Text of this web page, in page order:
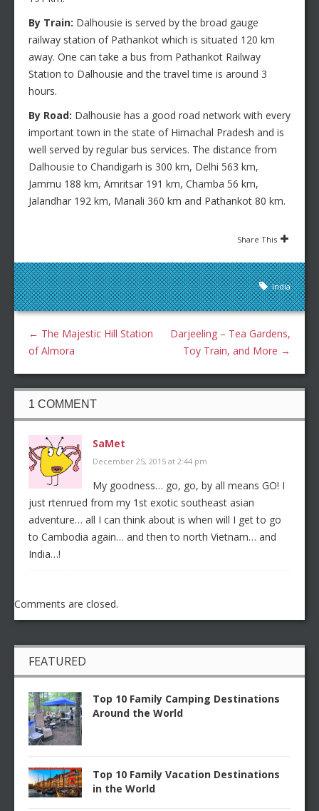
By Train: Dalhousie is served by the broad gauge
railway station of Pathankot which is situated 120 km
away. One can take a bus from Pathankot Railway
Station to Dalhousie and the travel time is around 3
hours.
By Road: Dalhousie has a good road network with every
important town in the state of Himachal Pradesh and is
well served by regular bus services. The distance from
Dalhousie to Chandigarh is 300 km, Delhi 563 km,
Jammu 188 km, Amritsar 191 km, Chamba 56 km,
Jalandhar 192 km, Manali 360 km and Pathankot 80 km.
Share This
India
← The Majestic Hill Station
of Almora
Darjeeling – Tea Gardens,
Toy Train, and More →
1 COMMENT
SaMet
December 25, 2015 at 2:44 pm
My goodness… go, go, by all means GO! I
just rtenrued from my 1st exotic southeast asian
adventure… all I can think about is when will I get to go
to Cambodia again… and then to north Vietnam… and
India…!
Comments are closed.
FEATURED
Top 10 Family Camping Destinations
Around the World
Top 10 Family Vacation Destinations
in the World